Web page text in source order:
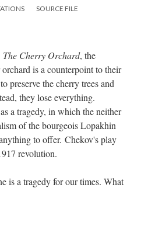
SOURCE FILE
The Cherry Orchard, the
is a counterpoint to their
preserve the cherry trees and
they lose everything.
a tragedy, in which the neither
of the bourgeois Lopakhin
to offer. Chekov's play
revolution.
is a tragedy for our times. What